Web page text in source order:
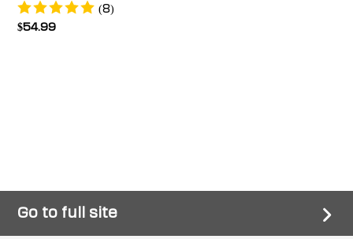
(8)
Regular
$54.99
Go to full site